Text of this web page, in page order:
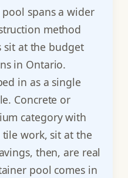
spans a wider
method
sit at the budget
in Ontario.
in as a single
Concrete or
category with
work, sit at the
then, are real
pool comes in